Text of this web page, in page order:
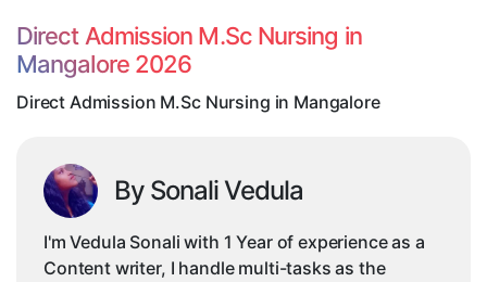
Direct Admission M.Sc Nursing in
Mangalore 2026
Direct Admission M.Sc Nursing in Mangalore
By Sonali Vedula
I'm Vedula Sonali with 1 Year of experience as a
Content writer, I handle multi-tasks as the